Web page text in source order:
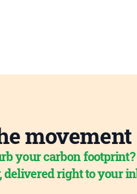
your carbon
delivered right to your